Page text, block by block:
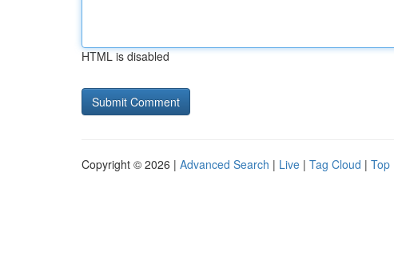
HTML is disabled
Copyright © 2026 | Advanced Search | Live | Tag Cloud | Top